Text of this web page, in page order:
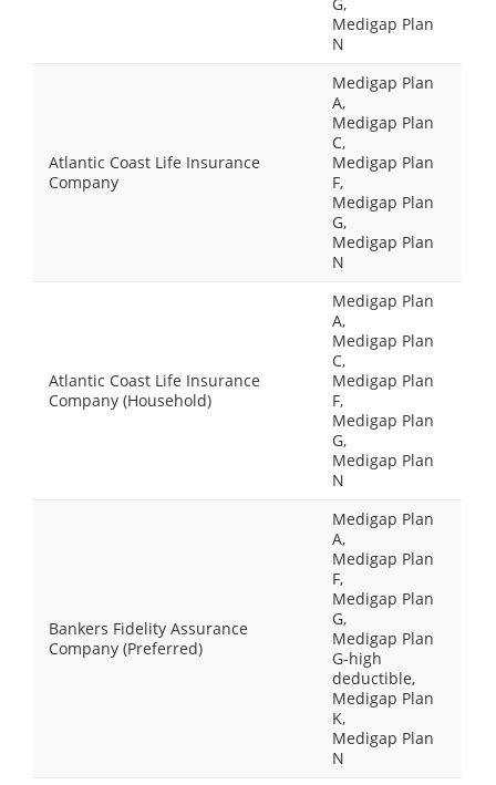
Medigap Plan
N
Atlantic Coast Life Insurance
Company
Medigap Plan
A,
Medigap Plan
C,
Medigap Plan
F,
Medigap Plan
G,
Medigap Plan
N
Atlantic Coast Life Insurance
Company (Household)
Medigap Plan
A,
Medigap Plan
C,
Medigap Plan
F,
Medigap Plan
G,
Medigap Plan
N
Bankers Fidelity Assurance
Company (Preferred)
Medigap Plan
A,
Medigap Plan
F,
Medigap Plan
G,
Medigap Plan
G-high
deductible,
Medigap Plan
K,
Medigap Plan
N